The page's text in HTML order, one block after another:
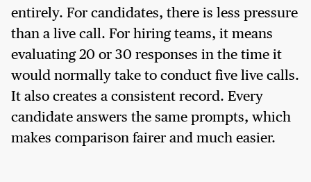
entirely. For candidates, there is less pressure
than a live call. For hiring teams, it means
evaluating 20 or 30 responses in the time it
would normally take to conduct five live calls.
It also creates a consistent record. Every
candidate answers the same prompts, which
makes comparison fairer and much easier.